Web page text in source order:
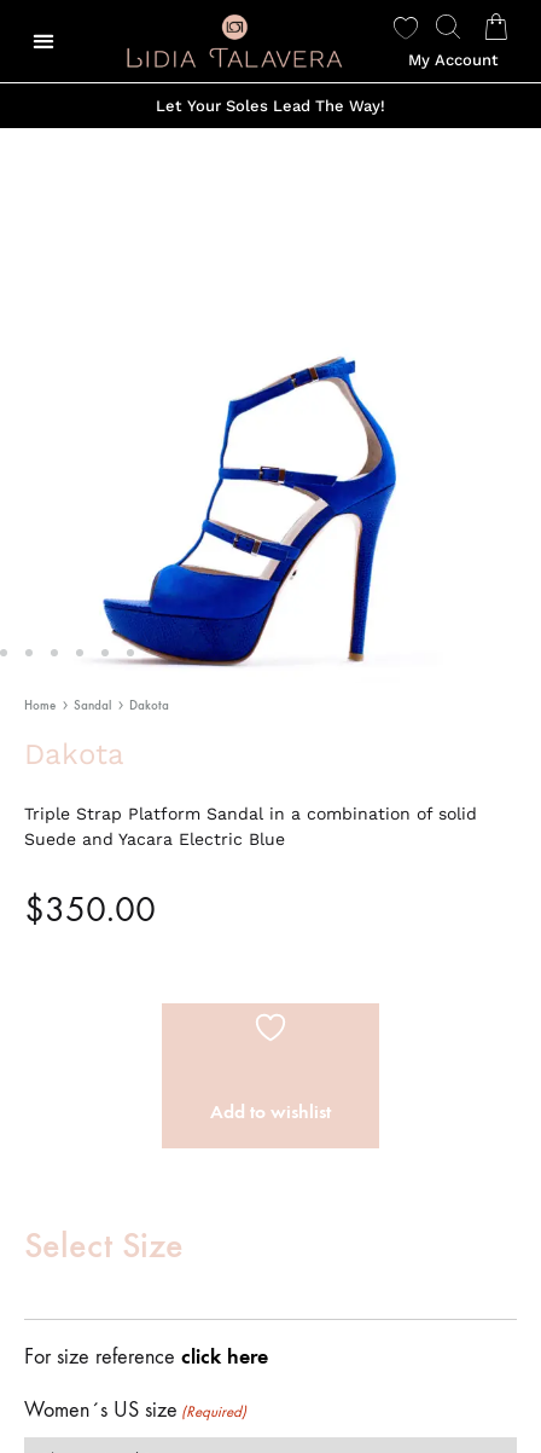
My Account
Let Your Soles Lead The Way!
Home Sandal Dakota
Dakota
Triple Strap Platform Sandal in a combination of solid
Suede and Yacara Electric Blue
$350.00
Add to wishlist
Select Size
For size reference click here
Women´s US size (Required)
Product